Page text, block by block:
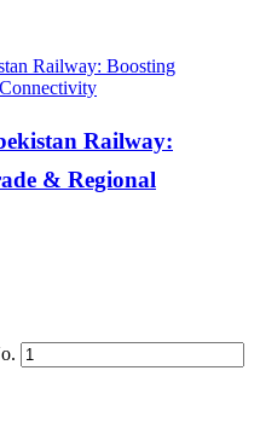
Railway:
& Regional